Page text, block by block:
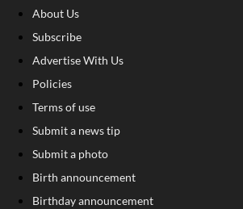
About Us
Subscribe
Advertise With Us
Policies
Terms of use
Submit a news tip
Submit a photo
Birth announcement
Birthday announcement